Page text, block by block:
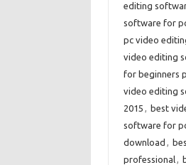
editing
software for
pc video
video editing
for beginners
video editing
2015 , best
software for
download ,
professional,